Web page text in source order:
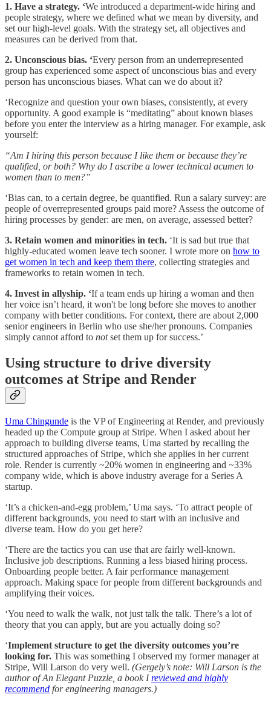
1. Have a strategy. ‘We introduced a department-wide hiring and
people strategy, where we defined what we mean by diversity, and
set our high-level goals. With the strategy set, all objectives and
measures can be derived from that.
2. Unconscious bias. ‘Every person from an underrepresented
group has experienced some aspect of unconscious bias and every
person has unconscious biases. What can we do about it?
‘Recognize and question your own biases, consistently, at every
opportunity. A good example is “meditating” about known biases
before you enter the interview as a hiring manager. For example, ask
yourself:
“Am I hiring this person because I like them or because they’re
qualified, or both? Why do I ascribe a lower technical acumen to
women than to men?”
‘Bias can, to a certain degree, be quantified. Run a salary survey: are
people of overrepresented groups paid more? Assess the outcome of
hiring processes by gender: are men, on average, assessed better?
3. Retain women and minorities in tech. ‘It is sad but true that
highly-educated women leave tech sooner. I wrote more on how to
get women in tech and keep them there, collecting strategies and
frameworks to retain women in tech.
4. Invest in allyship. ‘If a team ends up hiring a woman and then
her voice isn’t heard, it won't be long before she moves to another
company with better conditions. For context, there are about 2,000
senior engineers in Berlin who use she/her pronouns. Companies
simply cannot afford to notset them up for success.’
Using structure to drive diversity
outcomes at Stripe and Render
Uma Chingunde is the VP of Engineering at Render, and previously
headed up the Compute group at Stripe. When I asked about her
approach to building diverse teams, Uma started by recalling the
structured approaches of Stripe, which she applies in her current
role. Render is currently ~20% women in engineering and ~33%
company wide, which is above industry average for a Series A
startup.
‘It’s a chicken-and-egg problem,’ Uma says. ‘To attract people of
different backgrounds, you need to start with an inclusive and
diverse team. How do you get here?
‘There are the tactics you can use that are fairly well-known.
Inclusive job descriptions. Running a less biased hiring process.
Onboarding people better. A fair performance management
approach. Making space for people from different backgrounds and
amplifying their voices.
‘You need to walk the walk, not just talk the talk. There’s a lot of
theory that you can apply, but are you actually doing so?
‘Implement structure to get the diversity outcomes you’re
looking for. This was something I observed my former manager at
Stripe, Will Larson do very well. (Gergely’s note: Will Larson is the
author of An Elegant Puzzle, a book Ireviewed and highly
recommend for engineering managers.)